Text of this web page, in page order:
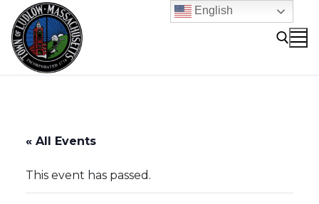
content
« All Events
This event has passed.
English